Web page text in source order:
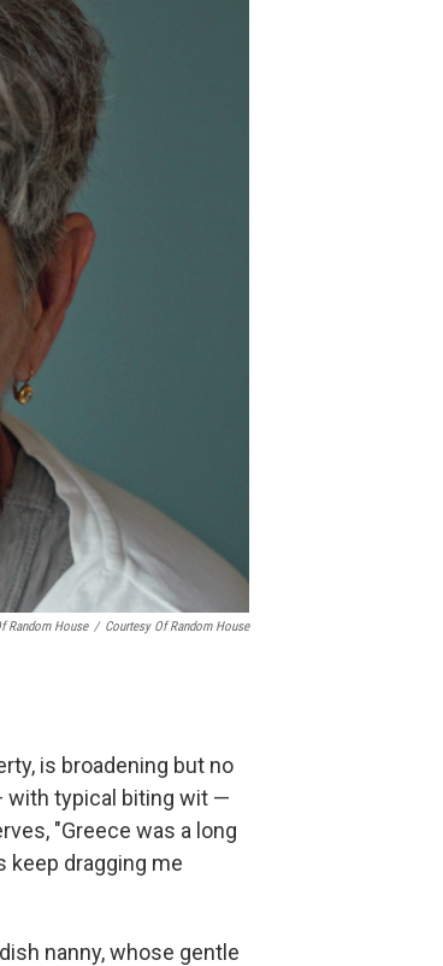
Random House / Courtesy Of Random House
is broadening but no
with typical biting wit —
"Greece was a long
keep dragging me
nanny, whose gentle